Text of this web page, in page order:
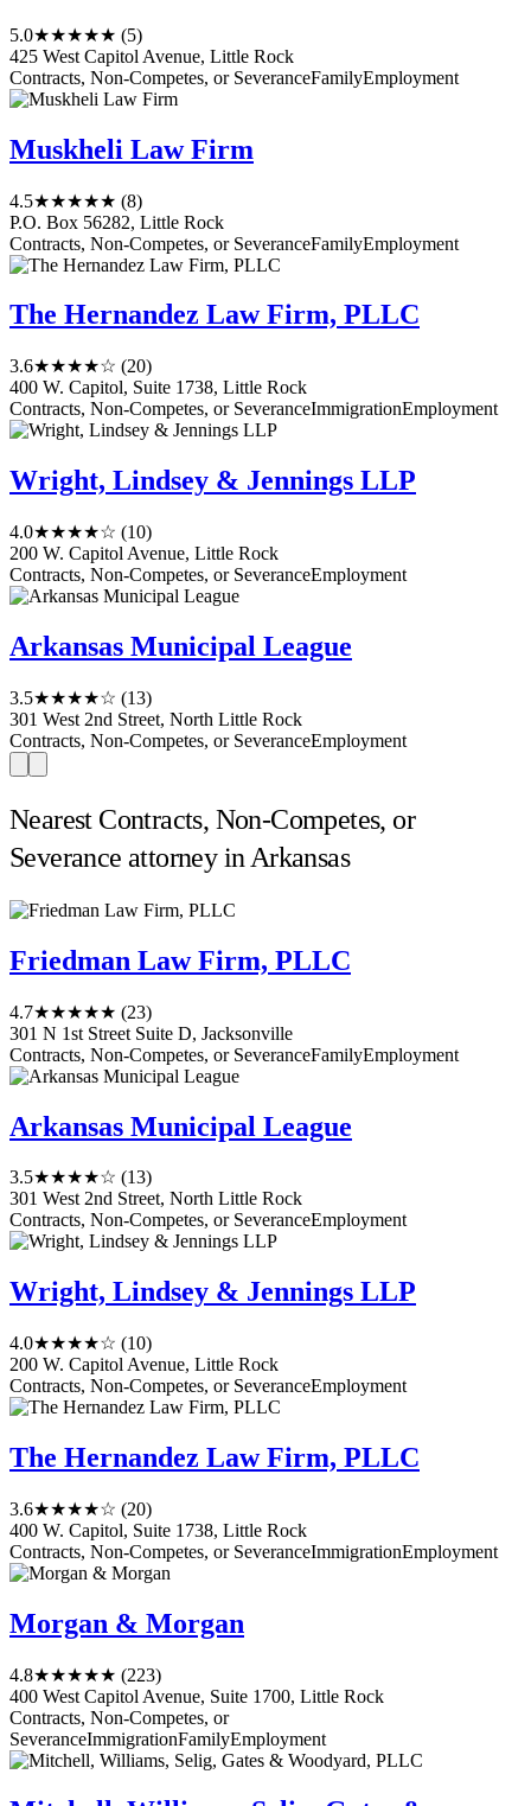
5.0★★★★★ (5)
425 West Capitol Avenue, Little Rock
Contracts, Non-Competes, or SeveranceFamilyEmployment
Muskheli Law Firm
4.5★★★★★ (8)
P.O. Box 56282, Little Rock
Contracts, Non-Competes, or SeveranceFamilyEmployment
The Hernandez Law Firm, PLLC
3.6★★★★☆ (20)
400 W. Capitol, Suite 1738, Little Rock
Contracts, Non-Competes, or SeveranceImmigrationEmployment
Wright, Lindsey & Jennings LLP
4.0★★★★☆ (10)
200 W. Capitol Avenue, Little Rock
Contracts, Non-Competes, or SeveranceEmployment
Arkansas Municipal League
3.5★★★★☆ (13)
301 West 2nd Street, North Little Rock
Contracts, Non-Competes, or SeveranceEmployment
Nearest Contracts, Non-Competes, or
Severance attorney in Arkansas
Friedman Law Firm, PLLC
4.7★★★★★ (23)
301 N 1st Street Suite D, Jacksonville
Contracts, Non-Competes, or SeveranceFamilyEmployment
Arkansas Municipal League
3.5★★★★☆ (13)
301 West 2nd Street, North Little Rock
Contracts, Non-Competes, or SeveranceEmployment
Wright, Lindsey & Jennings LLP
4.0★★★★☆ (10)
200 W. Capitol Avenue, Little Rock
Contracts, Non-Competes, or SeveranceEmployment
The Hernandez Law Firm, PLLC
3.6★★★★☆ (20)
400 W. Capitol, Suite 1738, Little Rock
Contracts, Non-Competes, or SeveranceImmigrationEmployment
Morgan & Morgan
4.8★★★★★ (223)
400 West Capitol Avenue, Suite 1700, Little Rock
Contracts, Non-Competes, or
SeveranceImmigrationFamilyEmployment